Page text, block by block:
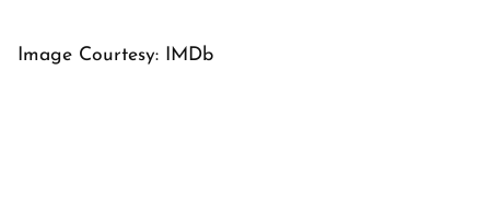
Image Courtesy: IMDb